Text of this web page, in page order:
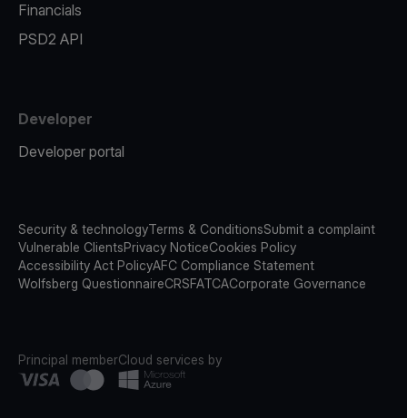
Financials
PSD2 API
Developer
Developer portal
Security & technologyTerms & ConditionsSubmit a complaint
Vulnerable ClientsPrivacy NoticeCookies Policy
Accessibility Act PolicyAFC Compliance Statement
Wolfsberg QuestionnaireCRSFATCACorporate Governance
Principal memberCloud services by